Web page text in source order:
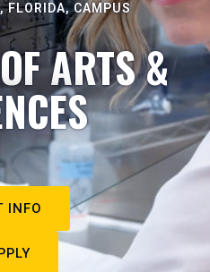
FLORIDA, CAMPUS
ARTS &
INFO